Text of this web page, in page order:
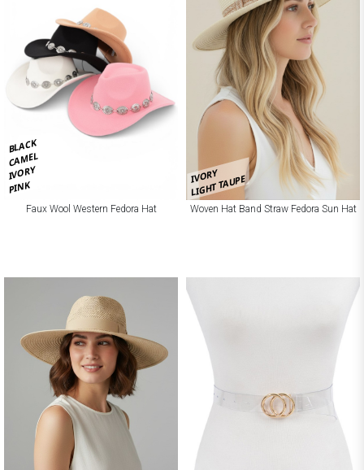
BLACK
CAMEL
IVORY
PINK
Faux Wool Western Fedora Hat
IVORY
LIGHT TAUPE
Woven Hat Band Straw Fedora Sun Hat